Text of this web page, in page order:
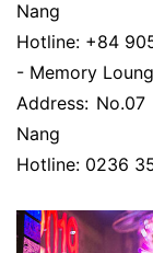
Nang
Hotline: +84
- Memory
Address:
Nang
Hotline: 0236